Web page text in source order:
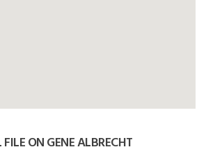
ON GENE ALBRECHT